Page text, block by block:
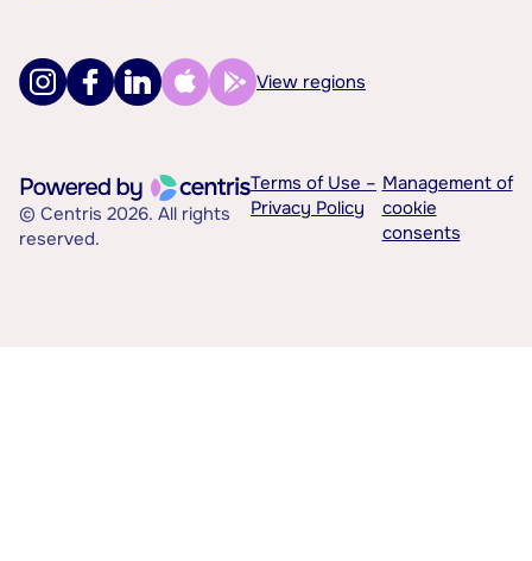
View regions
© Centris 2026. All rights
reserved.
Terms of Use –
Privacy Policy
Management of
cookie
consents